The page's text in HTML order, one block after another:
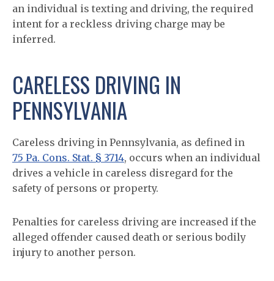
an individual is texting and driving, the required
intent for a reckless driving charge may be
inferred.
CARELESS DRIVING IN
PENNSYLVANIA
Careless driving in Pennsylvania, as defined in
75 Pa. Cons. Stat. § 3714, occurs when an individual
drives a vehicle in careless disregard for the
safety of persons or property.
Penalties for careless driving are increased if the
alleged offender caused death or serious bodily
injury to another person.